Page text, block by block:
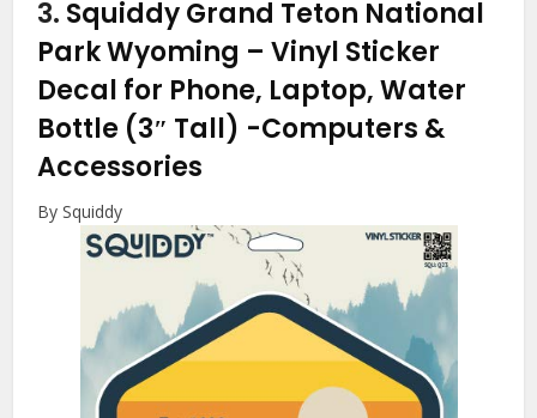
3. Squiddy Grand Teton National
Park Wyoming – Vinyl Sticker
Decal for Phone, Laptop, Water
Bottle (3″ Tall) -Computers &
Accessories
By Squiddy